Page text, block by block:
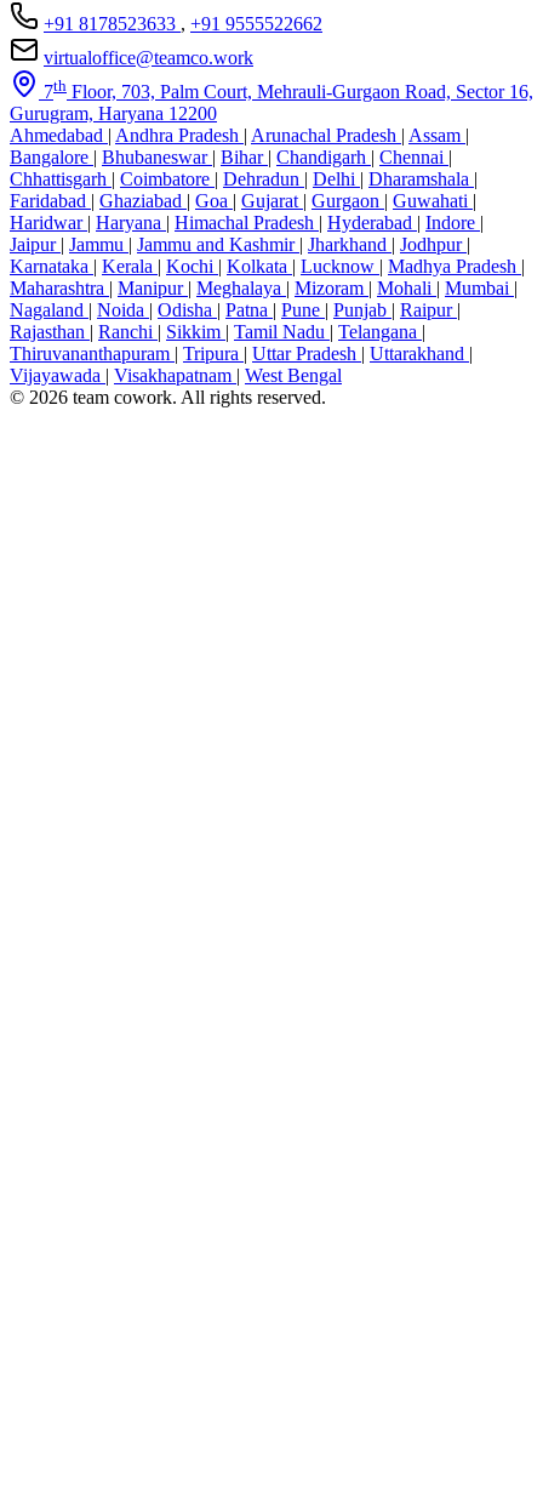
+91 8178523633 , +91 9555522662
virtualoffice@teamco.work
7th Floor, 703, Palm Court, Mehrauli-Gurgaon Road, Sector 16,
Gurugram, Haryana 12200
Ahmedabad | Andhra Pradesh | Arunachal Pradesh | Assam |
Bangalore | Bhubaneswar | Bihar | Chandigarh | Chennai |
Chhattisgarh | Coimbatore | Dehradun | Delhi | Dharamshala |
Faridabad | Ghaziabad | Goa | Gujarat | Gurgaon | Guwahati |
Haridwar | Haryana | Himachal Pradesh | Hyderabad | Indore |
Jaipur | Jammu | Jammu and Kashmir | Jharkhand | Jodhpur |
Karnataka | Kerala | Kochi | Kolkata | Lucknow | Madhya Pradesh |
Maharashtra | Manipur | Meghalaya | Mizoram | Mohali | Mumbai |
Nagaland | Noida | Odisha | Patna | Pune | Punjab | Raipur |
Rajasthan | Ranchi | Sikkim | Tamil Nadu | Telangana |
Thiruvananthapuram | Tripura | Uttar Pradesh | Uttarakhand |
Vijayawada | Visakhapatnam | West Bengal
© 2026 team cowork. All rights reserved.